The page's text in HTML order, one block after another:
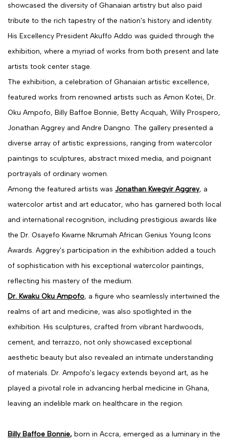
showcased the diversity of Ghanaian artistry but also paid
tribute to the rich tapestry of the nation's history and identity.
His Excellency President Akuffo Addo was guided through the
exhibition, where a myriad of works from both present and late
artists took center stage.
The exhibition, a celebration of Ghanaian artistic excellence,
featured works from renowned artists such as Amon Kotei, Dr.
Oku Ampofo, Billy Baffoe Bonnie, Betty Acquah, Willy Prospero,
Jonathan Aggrey and Andre Dangno. The gallery presented a
diverse array of artistic expressions, ranging from watercolor
paintings to sculptures, abstract mixed media, and poignant
portrayals of ordinary women.
Among the featured artists was Jonathan Kwegyir Aggrey, a
watercolor artist and art educator, who has garnered both local
and international recognition, including prestigious awards like
the Dr. Osayefo Kwame Nkrumah African Genius Young Icons
Awards. Aggrey's participation in the exhibition added a touch
of sophistication with his exceptional watercolor paintings,
reflecting his mastery of the medium.
Dr. Kwaku Oku Ampofo, a figure who seamlessly intertwined the
realms of art and medicine, was also spotlighted in the
exhibition. His sculptures, crafted from vibrant hardwoods,
cement, and terrazzo, not only showcased exceptional
aesthetic beauty but also revealed an intimate understanding
of materials. Dr. Ampofo's legacy extends beyond art, as he
played a pivotal role in advancing herbal medicine in Ghana,
leaving an indelible mark on healthcare in the region.
Billy Baffoe Bonnie, born in Accra, emerged as a luminary in the